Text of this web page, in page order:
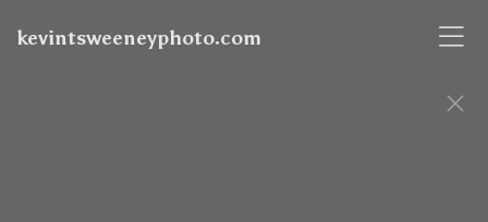
kevintsweeneyphoto.com